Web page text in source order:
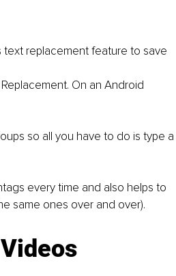
replacement feature to save
On an Android
so all you have to do is type a
every time and also helps to
same ones over and over).